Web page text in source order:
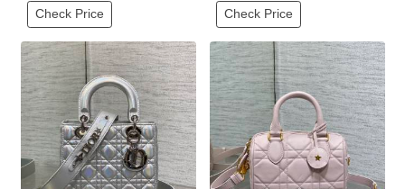
hand, shoulder or
cross-section Ideal
Check Price
Pair it with the latest
alphabetical
Check Price